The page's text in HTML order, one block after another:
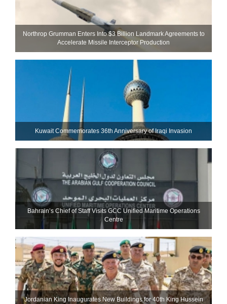
Northrop Grumman Enters Into $3 Billion Landmark Agreements to
Accelerate Missile Interceptor Production
Kuwait Commemorates 36th Anniversary of Iraqi Invasion
Bahrain’s Chief of Staff Visits GCC Unified Maritime Operations
Centre
Jordanian King Inaugurates New Buildings for 40th King Hussein